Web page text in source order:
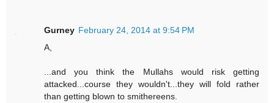
Gurney February 24, 2014 at 9:54 PM
A,
...and you think the Mullahs would risk getting
attacked...course they wouldn't...they will fold rather
than getting blown to smithereens.